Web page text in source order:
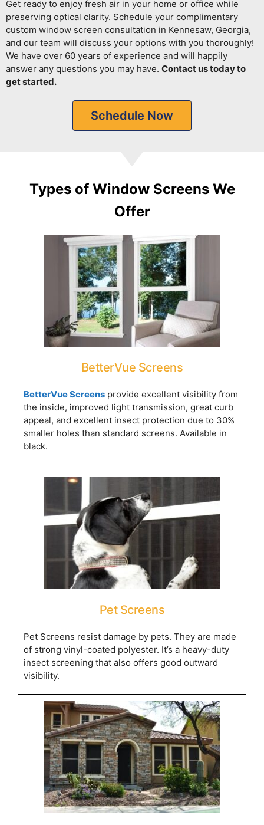
Get ready to enjoy fresh air in your home or office while
preserving optical clarity. Schedule your complimentary
custom window screen consultation in Kennesaw, Georgia,
and our team will discuss your options with you thoroughly!
We have over 60 years of experience and will happily
answer any questions you may have. Contact us today to
get started.
Schedule Now
Types of Window Screens We
Offer
BetterVue Screens
BetterVue Screens provide excellent visibility from
the inside, improved light transmission, great curb
appeal, and excellent insect protection due to 30%
smaller holes than standard screens. Available in
black.
Pet Screens
Pet Screens resist damage by pets. They are made
of strong vinyl-coated polyester. It’s a heavy-duty
insect screening that also offers good outward
visibility.